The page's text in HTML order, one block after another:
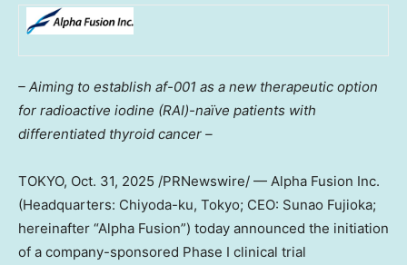
– Aiming to establish af-001 as a new therapeutic option
for radioactive iodine (RAI)-naïve patients with
differentiated thyroid cancer –
TOKYO, Oct. 31, 2025 /PRNewswire/ — Alpha Fusion Inc.
(Headquarters: Chiyoda-ku, Tokyo; CEO: Sunao Fujioka;
hereinafter “Alpha Fusion”) today announced the initiation
of a company-sponsored Phase I clinical trial